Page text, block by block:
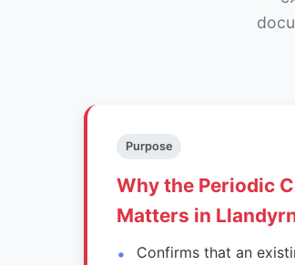
Purpose
Why the Periodic
Matters in
Confirms that an